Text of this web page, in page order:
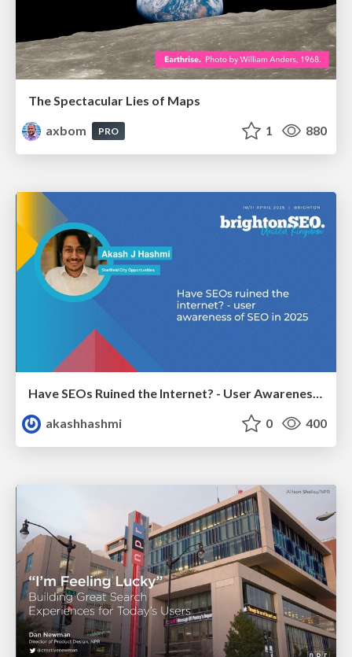
The Spectacular Lies of Maps
axbom
PRO 1 880
Have SEOs Ruined the Internet? - User Awareness of SEO in 2025
akashhashmi
0 400